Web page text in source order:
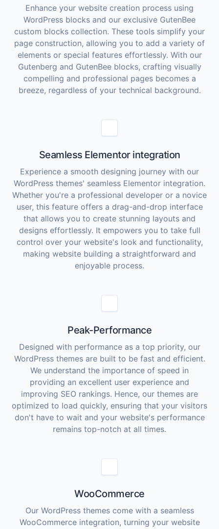
Enhance your website creation process using
WordPress blocks and our exclusive GutenBee
custom blocks collection. These tools simplify your
page construction, allowing you to add a variety of
elements or special features effortlessly. With our
Gutenberg and GutenBee blocks, crafting visually
compelling and professional pages becomes a
breeze, regardless of your technical background.
Seamless Elementor integration
Experience a smooth designing journey with our
WordPress themes' seamless Elementor integration.
Whether you're a professional developer or a novice
user, this feature offers a drag-and-drop interface
that allows you to create stunning layouts and
designs effortlessly. It empowers you to take full
control over your website's look and functionality,
making website building a straightforward and
enjoyable process.
Peak-Performance
Designed with performance as a top priority, our
WordPress themes are built to be fast and efficient.
We understand the importance of speed in
providing an excellent user experience and
improving SEO rankings. Hence, our themes are
optimized to load quickly, ensuring that your visitors
don't have to wait and your website's performance
remains top-notch at all times.
WooCommerce
Our WordPress themes come with a seamless
WooCommerce integration, turning your website